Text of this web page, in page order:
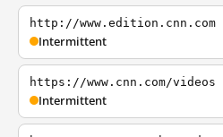
http://www.edition.cnn.com
Intermittent
https://www.cnn.com/videos
Intermittent